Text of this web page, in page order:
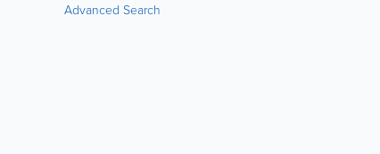
Advanced Search